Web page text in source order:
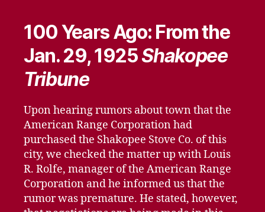
100 Years Ago: From the
Jan. 29, 1925Shakopee
Tribune
Upon hearing rumors about town that the
American Range Corporation had
purchased the Shakopee Stove Co. of this
city, we checked the matter up with Louis
R. Rolfe, manager of the American Range
Corporation and he informed us that the
rumor was premature. He stated, however,